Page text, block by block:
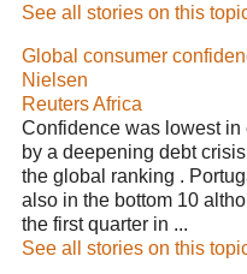
See all stories on this
Global consumer
Nielsen
Reuters Africa
Confidence was lowest in
by a deepening debt
the global ranking .
also in the bottom 10
the first quarter in ...
See all stories on this